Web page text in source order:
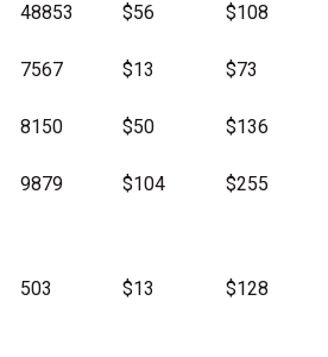
48853 $56 $108
7567 $13 $73
8150 $50 $136
9879 $104 $255
503 $13 $128